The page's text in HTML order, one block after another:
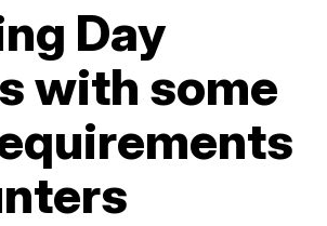
Day
with some